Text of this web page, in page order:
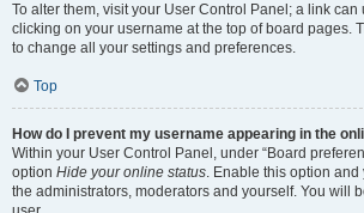
To alter them, visit your User Control Panel; a link
clicking on your username at the top of board pages.
to change all your settings and preferences.
Top
How do I prevent my username appearing in the
Within your User Control Panel, under “Board
option Hide your online status. Enable this option
the administrators, moderators and yourself. You will